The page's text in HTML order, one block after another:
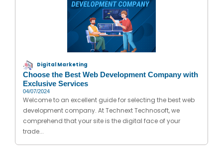
Digital Marketing
Choose the Best Web Development Company with
Exclusive Services
04/07/2024
Welcome to an excellent guide for selecting the best web
development company. At Technext Technosoft, we
comprehend that your site is the digital face of your
trade...